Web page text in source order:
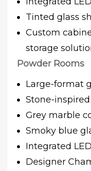
Tinted glass
Custom
storage
Powder Rooms
Large-format
Stone-
Grey marble
Smoky blue
Integrated
Designer